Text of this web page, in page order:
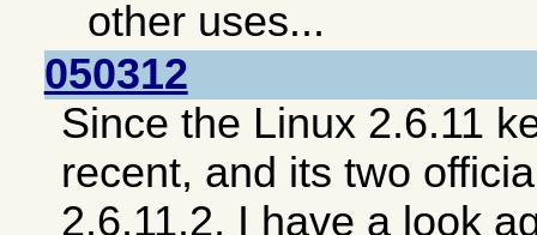
other uses...
050312
Since the Linux 2.6.11
recent, and its two
2.6.11.2, I have a look